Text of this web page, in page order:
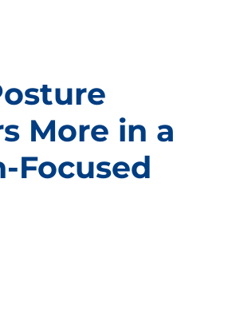
More in a
Focused